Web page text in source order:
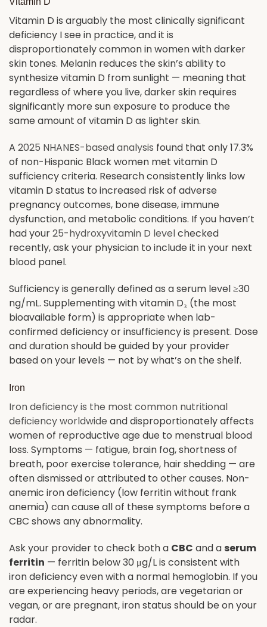
Vitamin D is arguably the most clinically significant
deficiency I see in practice, and it is
disproportionately common in women with darker
skin tones. Melanin reduces the skin’s ability to
synthesize vitamin D from sunlight — meaning that
regardless of where you live, darker skin requires
significantly more sun exposure to produce the
same amount of vitamin D as lighter skin.
A 2025 NHANES-based analysis found that only 17.3%
of non-Hispanic Black women met vitamin D
sufficiency criteria. Research consistently links low
vitamin D status to increased risk of adverse
pregnancy outcomes, bone disease, immune
dysfunction, and metabolic conditions. If you haven’t
had your25-hydroxyvitamin D levelchecked
recently, ask your physician to include it in your next
blood panel.
Sufficiency is generally defined as a serum level ≥30
ng/mL. Supplementing with vitamin D₃ (the most
bioavailable form) is appropriate when lab-
confirmed deficiency or insufficiency is present. Dose
and duration should be guided by your provider
based on your levels — not by what’s on the shelf.
Iron
Iron deficiency is the most common nutritional
deficiency worldwide and disproportionately affects
women of reproductive age due to menstrual blood
loss. Symptoms — fatigue, brain fog, shortness of
breath, poor exercise tolerance, hair shedding — are
often dismissed or attributed to other causes. Non-
anemic iron deficiency (low ferritin without frank
anemia) can cause all of these symptoms before a
CBC shows any abnormality.
Ask your provider to check both a CBC and a serum
ferritin — ferritin below 30 μg/L is consistent with
iron deficiency even with a normal hemoglobin. If you
are experiencing heavy periods, are vegetarian or
vegan, or are pregnant, iron status should be on your
radar.